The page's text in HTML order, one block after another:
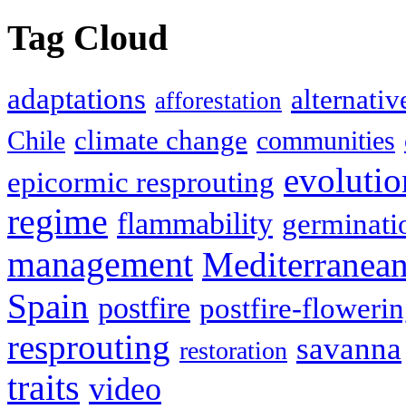
Tag Cloud
adaptations afforestation
Chile climate change communities
epicormic resprouting
regime flammability
management
Spain postfire postfire-
resprouting restoration savanna
traits video